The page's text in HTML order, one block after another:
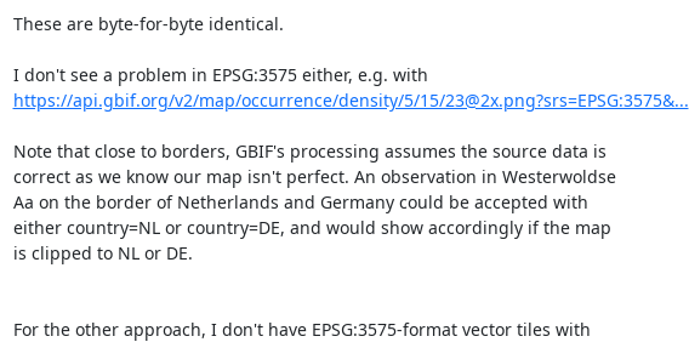
These are byte-for-byte identical.
https://api.gbif.org/v2/map/occurrence/density/5/15/23@2x.png?srs=EPSG:3575&...
Note that close to borders, GBIF's processing assumes the source data is
correct as we know our map isn't perfect. An observation in Westerwoldse
Aa on the border of Netherlands and Germany could be accepted with
either country=NL or country=DE, and would show accordingly if the map
is clipped to NL or DE.
For the other approach, I don't have EPSG:3575-format vector tiles with